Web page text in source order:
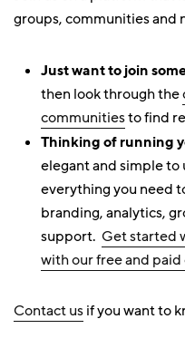
groups, communities and
Just want to join
then look through the
communitiesto find
Thinking of running
elegant and simple to
everything you need
branding, analytics,
support. Get started
with our free and
Contact usif you want to